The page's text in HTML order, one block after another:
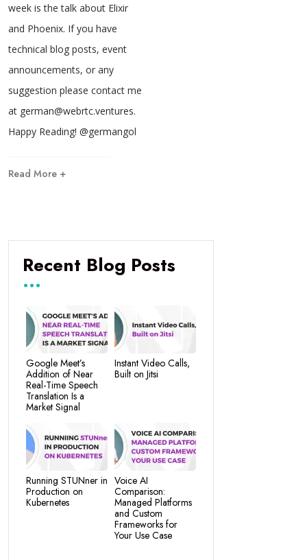
week is the talk about Elixir
and Phoenix. If you have
technical blog posts, event
announcements, or any
suggestion please contact me
at german@webrtc.ventures.
Happy Reading! @germangol
Read More +
Recent Blog Posts
Google Meet’s
Addition of Near
Real-Time Speech
Translation Is a
Market Signal
Instant Video Calls,
Built on Jitsi
Running STUNner in
Production on
Kubernetes
Voice AI
Comparison:
Managed Platforms
and Custom
Frameworks for
Your Use Case